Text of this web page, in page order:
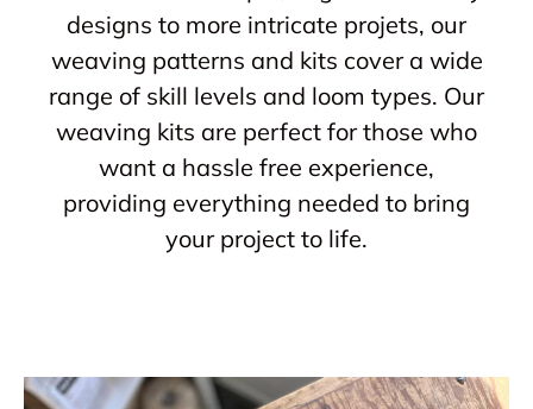
designs to more intricate projets, our
weaving patterns and kits cover a wide
range of skill levels and loom types. Our
weaving kits are perfect for those who
want a hassle free experience,
providing everything needed to bring
your project to life.